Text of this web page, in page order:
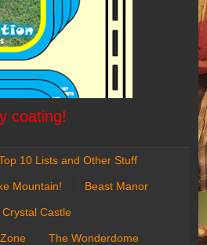
coating!
10 Lists and Other Stuff
Mountain! Beast Manor
Castle
The Wonderdome